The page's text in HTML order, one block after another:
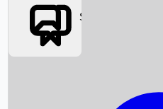
Box Office News
Social Media